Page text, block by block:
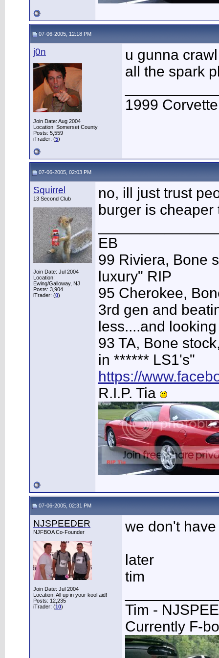
07-06-2005, 12:18 PM
j0n
Join Date: Aug 2004
Location: Somerset County
Posts: 5,559
iTrader: (5)
u gunna
all the spark
1999
07-06-2005, 02:03 PM
Squirrel
13 Second Club
Join Date: Jul 2004
Location:
Ewing/Galloway, NJ
Posts: 3,904
iTrader: (0)
no, ill just trust
burger is
EB
99 Riviera, Bone
luxury" RIP
95 Cherokee,
3rd gen and
less....and
93 TA, Bone
in ****** LS1's"
https://
R.I.P. Tia
07-06-2005, 02:31 PM
NJSPEEDER
NJFBOA Co-Founder
Join Date: Jul 2004
Location: All up in your kool aid!
Posts: 12,235
iTrader: (10)
we don't
later
tim
Tim -
Currently F-